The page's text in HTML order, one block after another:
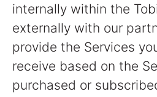
internally within the
externally with our
provide the Services
receive based on the
purchased or